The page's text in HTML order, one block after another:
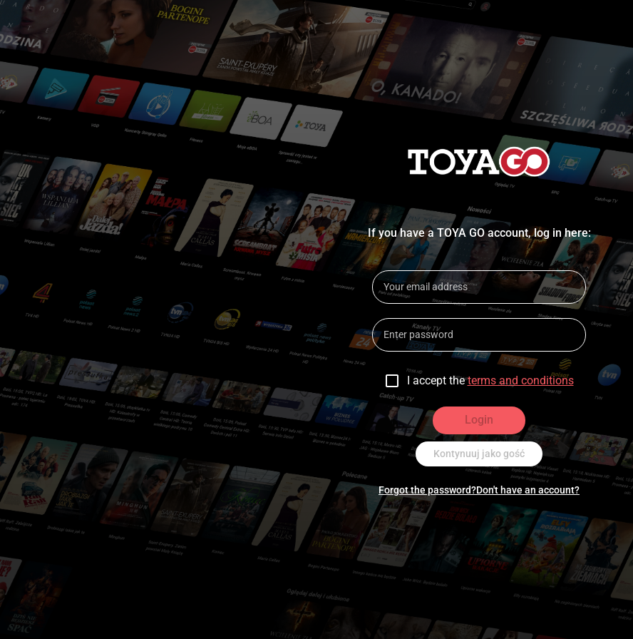
If you have a TOYA GO account, log in here:
I accept the terms and conditions
Login
Kontynuuj jako gość
Forgot the password?Don't have an account?